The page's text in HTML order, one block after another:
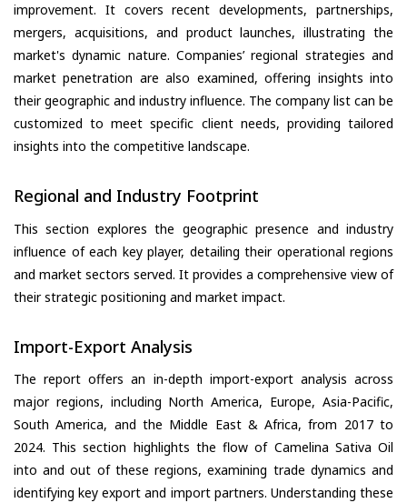
improvement. It covers recent developments, partnerships,
mergers, acquisitions, and product launches, illustrating the
market's dynamic nature. Companies’ regional strategies and
market penetration are also examined, offering insights into
their geographic and industry influence. The company list can be
customized to meet specific client needs, providing tailored
insights into the competitive landscape.
Regional and Industry Footprint
This section explores the geographic presence and industry
influence of each key player, detailing their operational regions
and market sectors served. It provides a comprehensive view of
their strategic positioning and market impact.
Import-Export Analysis
The report offers an in-depth import-export analysis across
major regions, including North America, Europe, Asia-Pacific,
South America, and the Middle East & Africa, from 2017 to
2024. This section highlights the flow of Camelina Sativa Oil
into and out of these regions, examining trade dynamics and
identifying key export and import partners. Understanding these